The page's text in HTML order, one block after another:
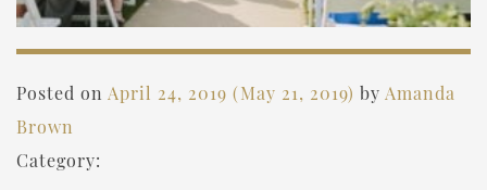
Posted on April 24, 2019 (May 21, 2019) by Amanda
Brown
Category: